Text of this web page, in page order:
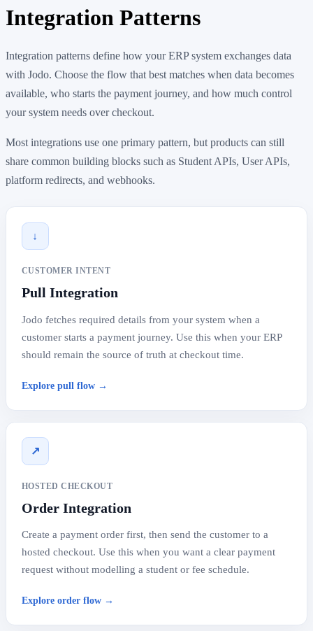
Integration Patterns
Integration patterns define how your ERP system exchanges data
with Jodo. Choose the flow that best matches when data becomes
available, who starts the payment journey, and how much control
your system needs over checkout.
Most integrations use one primary pattern, but products can still
share common building blocks such as Student APIs, User APIs,
platform redirects, and webhooks.
↓
CUSTOMER INTENT
Pull Integration
Jodo fetches required details from your system when a
customer starts a payment journey. Use this when your ERP
should remain the source of truth at checkout time.
Explore pull flow →
↗
HOSTED CHECKOUT
Order Integration
Create a payment order first, then send the customer to a
hosted checkout. Use this when you want a clear payment
request without modelling a student or fee schedule.
Explore order flow →